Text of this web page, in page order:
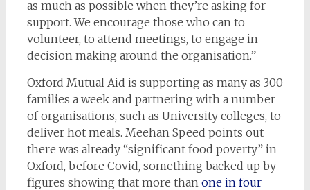
as much as possible when they’re asking for
support. We encourage those who can to
volunteer, to attend meetings, to engage in
decision making around the organisation.”
Oxford Mutual Aid is supporting as many as 300
families a week and partnering with a number
of organisations, such as University colleges, to
deliver hot meals. Meehan Speed points out
there was already “significant food poverty” in
Oxford, before Covid, something backed up by
figures showing that more than one in four